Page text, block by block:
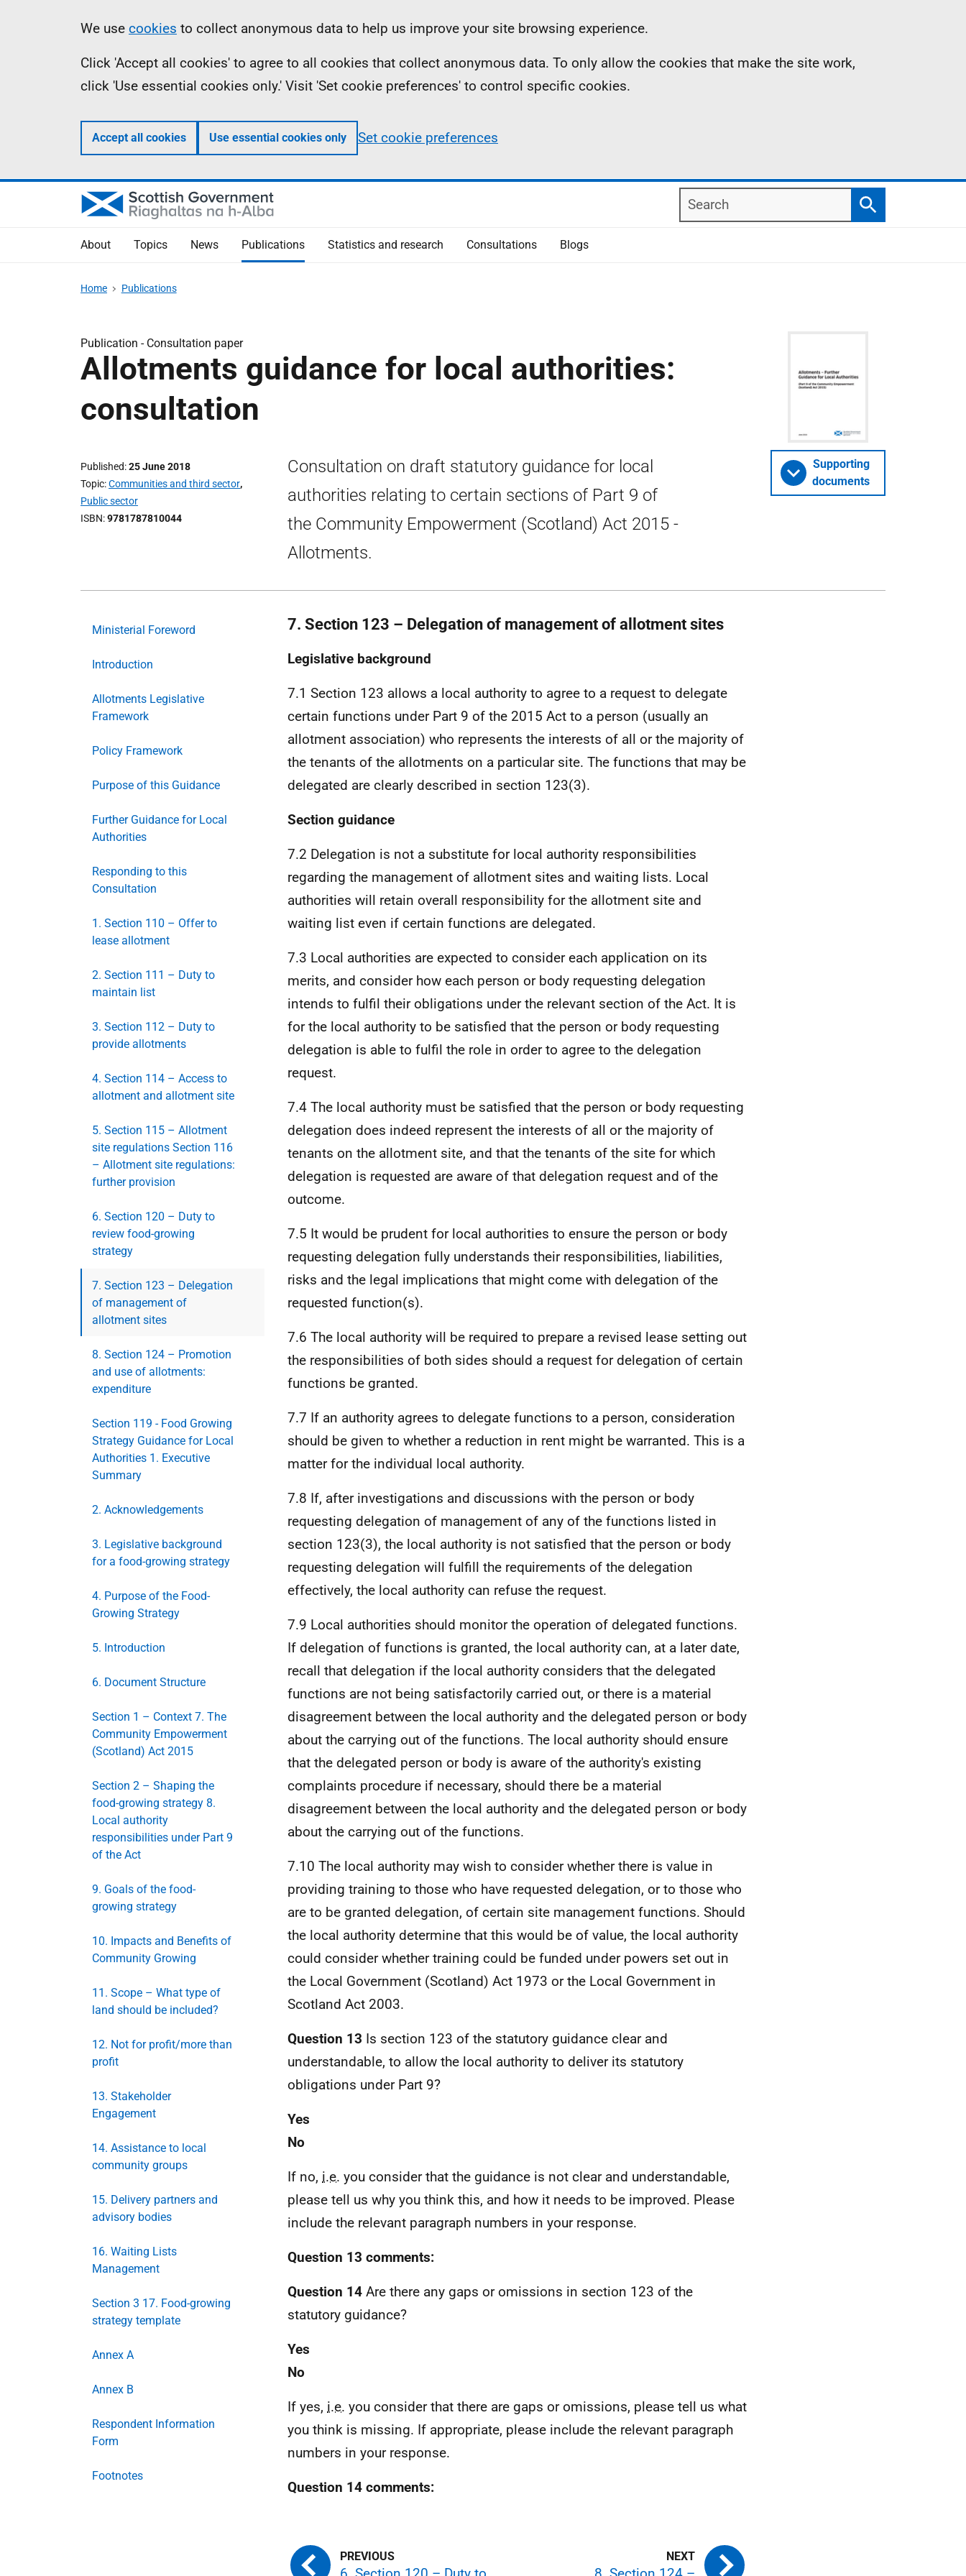
Information
We use cookies to collect anonymous data to help us improve your site browsing experience.
Click 'Accept all cookies' to agree to all cookies that collect anonymous data. To only allow the cookies that make the site work,
click 'Use essential cookies only.' Visit 'Set cookie preferences' to control specific cookies.
Accept all cookies Use essential cookies only Set cookie preferences
Search
Search
About Topics News Publications Statistics and research Consultations Blogs
Home Publications
Publication - Consultation paper
Allotments guidance for local authorities:
consultation
Published 25 June 2018
Topic Communities and third sector,
Public sector
ISBN 9781787810044
Consultation on draft statutory guidance for local
authorities relating to certain sections of Part 9 of
the Community Empowerment (Scotland) Act 2015 -
Allotments.
Supporting
documents
Ministerial Foreword
Introduction
Allotments Legislative
Framework
Policy Framework
Purpose of this Guidance
Further Guidance for Local
Authorities
Responding to this
Consultation
1. Section 110 – Offer to
lease allotment
2. Section 111 – Duty to
maintain list
3. Section 112 – Duty to
provide allotments
4. Section 114 – Access to
allotment and allotment site
5. Section 115 – Allotment
site regulations Section 116
– Allotment site regulations:
further provision
6. Section 120 – Duty to
review food-growing
strategy
7. Section 123 – Delegation
of management of
allotment sites
8. Section 124 – Promotion
and use of allotments:
expenditure
Section 119 - Food Growing
Strategy Guidance for Local
Authorities 1. Executive
Summary
2. Acknowledgements
3. Legislative background
for a food-growing strategy
4. Purpose of the Food-
Growing Strategy
5. Introduction
6. Document Structure
Section 1 – Context 7. The
Community Empowerment
(Scotland) Act 2015
Section 2 – Shaping the
food-growing strategy 8.
Local authority
responsibilities under Part 9
of the Act
9. Goals of the food-
growing strategy
10. Impacts and Benefits of
Community Growing
11. Scope – What type of
land should be included?
12. Not for profit/more than
profit
13. Stakeholder
Engagement
14. Assistance to local
community groups
15. Delivery partners and
advisory bodies
16. Waiting Lists
Management
Section 3 17. Food-growing
strategy template
Annex A
Annex B
Respondent Information
Form
Footnotes
7. Section 123 – Delegation of management of allotment sites
Legislative background
7.1 Section 123 allows a local authority to agree to a request to delegate
certain functions under Part 9 of the 2015 Act to a person (usually an
allotment association) who represents the interests of all or the majority of
the tenants of the allotments on a particular site. The functions that may be
delegated are clearly described in section 123(3).
Section guidance
7.2 Delegation is not a substitute for local authority responsibilities
regarding the management of allotment sites and waiting lists. Local
authorities will retain overall responsibility for the allotment site and
waiting list even if certain functions are delegated.
7.3 Local authorities are expected to consider each application on its
merits, and consider how each person or body requesting delegation
intends to fulfil their obligations under the relevant section of the Act. It is
for the local authority to be satisfied that the person or body requesting
delegation is able to fulfil the role in order to agree to the delegation
request.
7.4 The local authority must be satisfied that the person or body requesting
delegation does indeed represent the interests of all or the majority of
tenants on the allotment site, and that the tenants of the site for which
delegation is requested are aware of that delegation request and of the
outcome.
7.5 It would be prudent for local authorities to ensure the person or body
requesting delegation fully understands their responsibilities, liabilities,
risks and the legal implications that might come with delegation of the
requested function(s).
7.6 The local authority will be required to prepare a revised lease setting out
the responsibilities of both sides should a request for delegation of certain
functions be granted.
7.7 If an authority agrees to delegate functions to a person, consideration
should be given to whether a reduction in rent might be warranted. This is a
matter for the individual local authority.
7.8 If, after investigations and discussions with the person or body
requesting delegation of management of any of the functions listed in
section 123(3), the local authority is not satisfied that the person or body
requesting delegation will fulfill the requirements of the delegation
effectively, the local authority can refuse the request.
7.9 Local authorities should monitor the operation of delegated functions.
If delegation of functions is granted, the local authority can, at a later date,
recall that delegation if the local authority considers that the delegated
functions are not being satisfactorily carried out, or there is a material
disagreement between the local authority and the delegated person or body
about the carrying out of the functions. The local authority should ensure
that the delegated person or body is aware of the authority's existing
complaints procedure if necessary, should there be a material
disagreement between the local authority and the delegated person or body
about the carrying out of the functions.
7.10 The local authority may wish to consider whether there is value in
providing training to those who have requested delegation, or to those who
are to be granted delegation, of certain site management functions. Should
the local authority determine that this would be of value, the local authority
could consider whether training could be funded under powers set out in
the Local Government (Scotland) Act 1973 or the Local Government in
Scotland Act 2003.
Question 13 Is section 123 of the statutory guidance clear and
understandable, to allow the local authority to deliver its statutory
obligations under Part 9?
Yes
No
If no, i.e. you consider that the guidance is not clear and understandable,
please tell us why you think this, and how it needs to be improved. Please
include the relevant paragraph numbers in your response.
Question 13 comments:
Question 14 Are there any gaps or omissions in section 123 of the
statutory guidance?
Yes
No
If yes, i.e. you consider that there are gaps or omissions, please tell us what
you think is missing. If appropriate, please include the relevant paragraph
numbers in your response.
Question 14 comments: